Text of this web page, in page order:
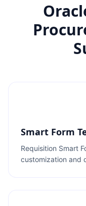
Smart Form
Requisition Smart
customization and